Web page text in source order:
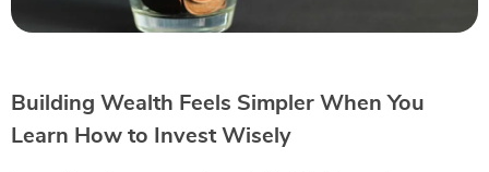
Building Wealth Feels Simpler When You
Learn How to Invest Wisely